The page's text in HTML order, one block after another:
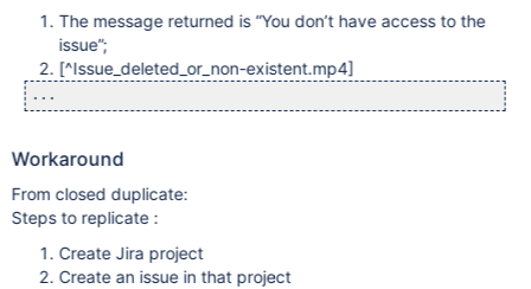
The message returned is “You don’t have access to the
issue”;
[^Issue_deleted_or_non-existent.mp4]
Workaround
From closed duplicate:
Steps to replicate :
Create Jira project
Create an issue in that project